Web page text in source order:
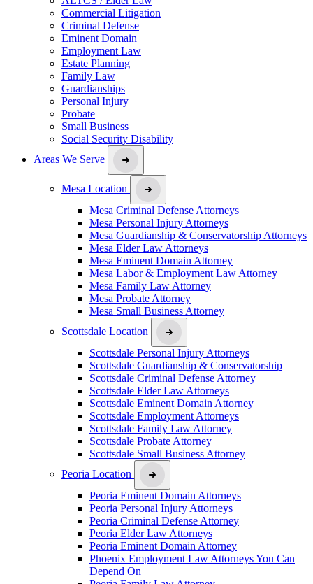
Commercial Litigation
Criminal Defense
Eminent Domain
Employment Law
Estate Planning
Family Law
Guardianships
Personal Injury
Probate
Small Business
Social Security Disability
Areas We Serve
Mesa Location
Mesa Criminal Defense Attorneys
Mesa Personal Injury Attorneys
Mesa Guardianship & Conservatorship Attorneys
Mesa Elder Law Attorneys
Mesa Eminent Domain Attorney
Mesa Labor & Employment Law Attorney
Mesa Family Law Attorney
Mesa Probate Attorney
Mesa Small Business Attorney
Scottsdale Location
Scottsdale Personal Injury Attorneys
Scottsdale Guardianship & Conservatorship
Scottsdale Criminal Defense Attorney
Scottsdale Elder Law Attorneys
Scottsdale Eminent Domain Attorney
Scottsdale Employment Attorneys
Scottsdale Family Law Attorney
Scottsdale Probate Attorney
Scottsdale Small Business Attorney
Peoria Location
Peoria Eminent Domain Attorneys
Peoria Personal Injury Attorneys
Peoria Criminal Defense Attorney
Peoria Elder Law Attorneys
Peoria Eminent Domain Attorney
Phoenix Employment Law Attorneys You Can
Depend On